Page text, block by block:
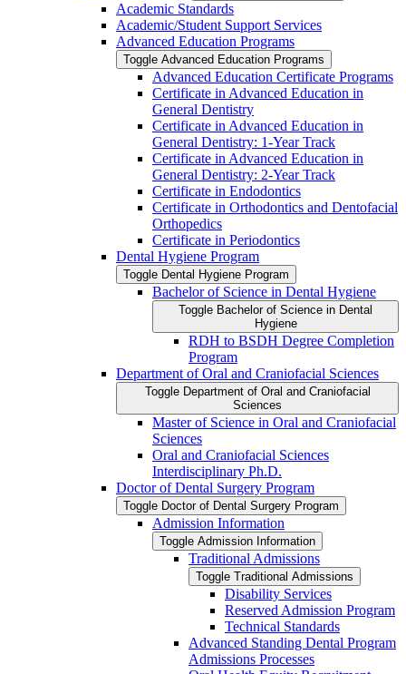
Academic Standards
Academic/​Student Support Services
Advanced Education Programs
Toggle Advanced Education Programs
Advanced Education Certificate Programs
Certificate in Advanced Education in
General Dentistry
Certificate in Advanced Education in
General Dentistry: 1-​Year Track
Certificate in Advanced Education in
General Dentistry: 2-​Year Track
Certificate in Endodontics
Certificate in Orthodontics and Dentofacial
Orthopedics
Certificate in Periodontics
Dental Hygiene Program
Toggle Dental Hygiene Program
Bachelor of Science in Dental Hygiene
Toggle Bachelor of Science in Dental
Hygiene
RDH to BSDH Degree Completion
Program
Department of Oral and Craniofacial Sciences
Toggle Department of Oral and Craniofacial
Sciences
Master of Science in Oral and Craniofacial
Sciences
Oral and Craniofacial Sciences
Interdisciplinary Ph.D.
Doctor of Dental Surgery Program
Toggle Doctor of Dental Surgery Program
Admission Information
Toggle Admission Information
Traditional Admissions
Toggle Traditional Admissions
Disability Services
Reserved Admission Program
Technical Standards
Advanced Standing Dental Program
Admissions Processes